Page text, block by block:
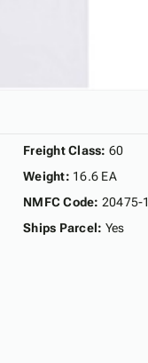
Freight Class: 60
Weight: 16.6 EA
NMFC Code: 20475-
Ships Parcel: Yes